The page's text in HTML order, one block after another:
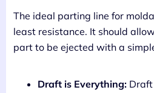
The ideal parting line for
least resistance. It should
part to be ejected with a
Draft is Everything: